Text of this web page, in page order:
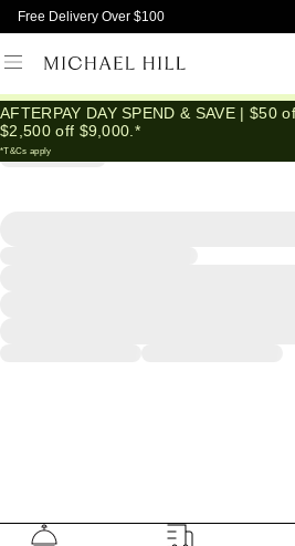
Free Delivery Over $100
AFTERPAY DAY SPEND & SAVE | $50
$2,500 off $9,000.*
*T&Cs apply